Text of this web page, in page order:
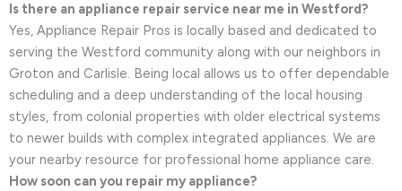
Is there an appliance repair service near me in Westford?
Yes, Appliance Repair Pros is locally based and dedicated to
serving the Westford community along with our neighbors in
Groton and Carlisle. Being local allows us to offer dependable
scheduling and a deep understanding of the local housing
styles, from colonial properties with older electrical systems
to newer builds with complex integrated appliances. We are
your nearby resource for professional home appliance care.
How soon can you repair my appliance?